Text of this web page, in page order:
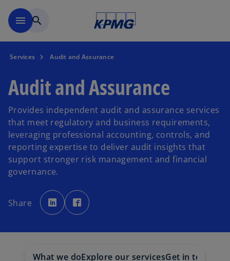
menu search
Services Audit and Assurance
Audit and Assurance
Provides independent audit and assurance services
that meet regulatory and business requirements,
leveraging professional accounting, controls, and
reporting expertise to deliver audit insights that
support stronger risk management and financial
governance.
Share
o
p
e
n
w
p
e
w
What we doExplore our servicesGet in touch